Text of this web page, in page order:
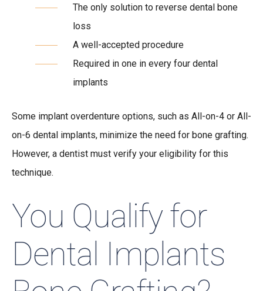
The only solution to reverse dental bone
loss
A well-accepted procedure
Required in one in every four dental
implants
Some implant overdenture options, such as All-on-4 or All-
on-6 dental implants, minimize the need for bone grafting.
However, a dentist must verify your eligibility for this
technique.
You Qualify for
Dental Implants